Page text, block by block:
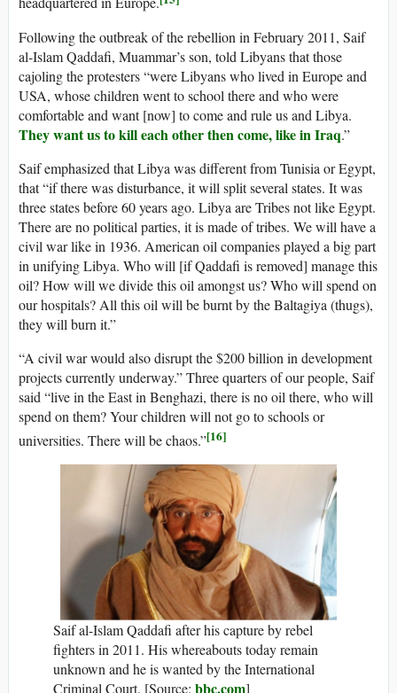
Following the outbreak of the rebellion in February 2011, Saif
al-Islam Qaddafi, Muammar’s son, told Libyans that those
cajoling the protesters “were Libyans who lived in Europe and
USA, whose children went to school there and who were
comfortable and want [now] to come and rule us and Libya.
They want us to kill each other then come, like in Iraq.”
Saif emphasized that Libya was different from Tunisia or Egypt,
that “if there was disturbance, it will split several states. It was
three states before 60 years ago. Libya are Tribes not like Egypt.
There are no political parties, it is made of tribes. We will have a
civil war like in 1936. American oil companies played a big part
in unifying Libya. Who will [if Qaddafi is removed] manage this
oil? How will we divide this oil amongst us? Who will spend on
our hospitals? All this oil will be burnt by the Baltagiya (thugs),
they will burn it.”
“A civil war would also disrupt the $200 billion in development
projects currently underway.” Three quarters of our people, Saif
said “live in the East in Benghazi, there is no oil there, who will
spend on them? Your children will not go to schools or
universities. There will be chaos.”[16]
Saif al-Islam Qaddafi after his capture by rebel
fighters in 2011. His whereabouts today remain
unknown and he is wanted by the International
Criminal Court. [Source: bbc.com]